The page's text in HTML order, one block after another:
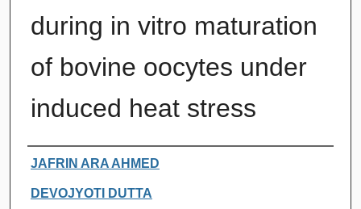
during in vitro maturation
of bovine oocytes under
induced heat stress
Authors
JAFRIN ARA AHMED
DEVOJYOTI DUTTA